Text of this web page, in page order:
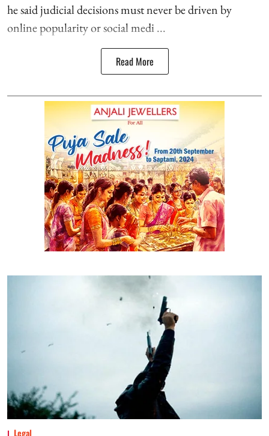
he said judicial decisions must never be driven by
online popularity or social medi ...
Read More
Legal